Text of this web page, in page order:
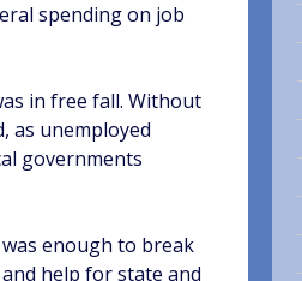
spending on job
in free fall. Without
as unemployed
governments
enough to break
help for state and